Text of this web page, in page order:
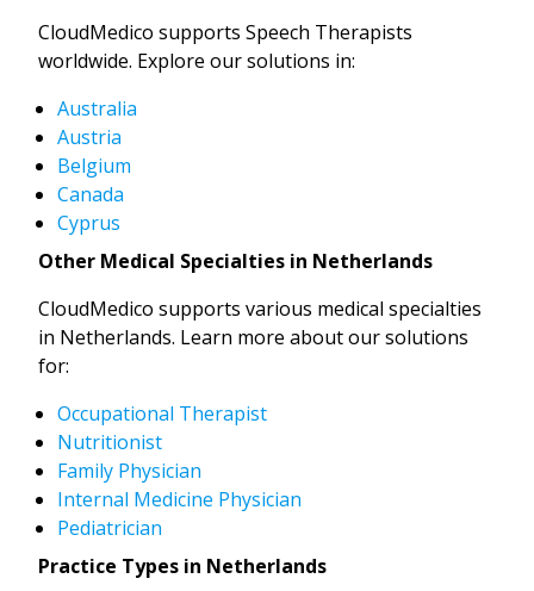
CloudMedico supports Speech Therapists
worldwide. Explore our solutions in:
Australia
Austria
Belgium
Canada
Cyprus
Other Medical Specialties in Netherlands
CloudMedico supports various medical specialties
in Netherlands. Learn more about our solutions
for:
Occupational Therapist
Nutritionist
Family Physician
Internal Medicine Physician
Pediatrician
Practice Types in Netherlands